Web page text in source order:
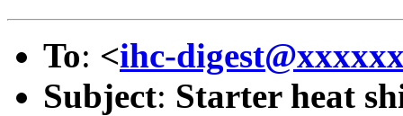
To: <ihc-
Subject: Starter heat